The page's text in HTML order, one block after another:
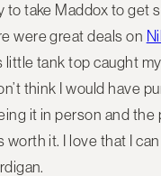
to take Maddox to get
were great deals on
tank top caught
think I would have
it in person and the
worth it. I love that I